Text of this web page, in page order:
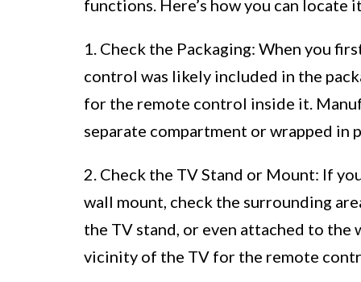
functions. Here’s how you can locate
1. Check the Packaging: When you
control was likely included in the
for the remote control inside it.
separate compartment or wrapped in
2. Check the TV Stand or Mount: If
wall mount, check the surrounding
the TV stand, or even attached to
vicinity of the TV for the remote